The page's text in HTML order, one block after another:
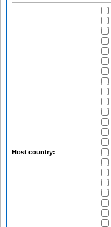
Host country: